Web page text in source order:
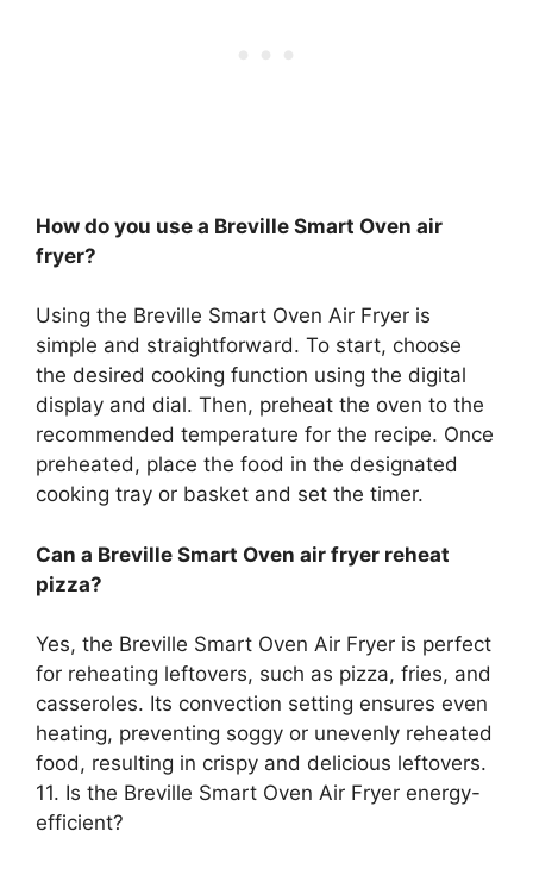
How do you use a Breville Smart Oven air
fryer?
Using the Breville Smart Oven Air Fryer is
simple and straightforward. To start, choose
the desired cooking function using the digital
display and dial. Then, preheat the oven to the
recommended temperature for the recipe. Once
preheated, place the food in the designated
cooking tray or basket and set the timer.
Can a Breville Smart Oven air fryer reheat
pizza?
Yes, the Breville Smart Oven Air Fryer is perfect
for reheating leftovers, such as pizza, fries, and
casseroles. Its convection setting ensures even
heating, preventing soggy or unevenly reheated
food, resulting in crispy and delicious leftovers.
11. Is the Breville Smart Oven Air Fryer energy-
efficient?